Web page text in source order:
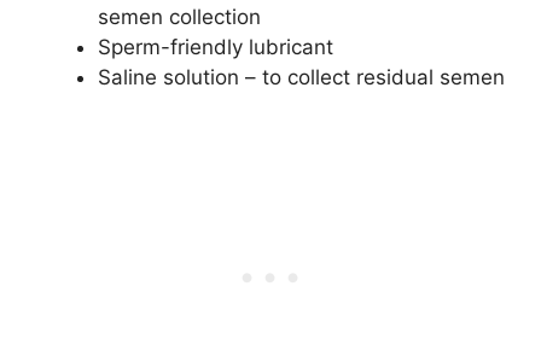
semen collection
Sperm-friendly lubricant
Saline solution – to collect residual semen